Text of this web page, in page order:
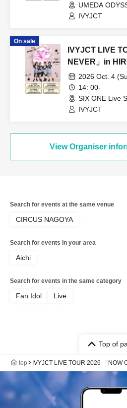
UMEDA
IVYJCT
On sale
IVYJCT LIVE
NEVER」in
2026 Oct. 4
14: 00-
SIX ONE Live
IVYJCT
View Organiser
Search for events at the same venue
CIRCUS NAGOYA
Search for events in your area
Aichi
Search for events in the same category
Fan Idol Live
Top of
top IVYJCT LIVE TOUR 2026 「NOW